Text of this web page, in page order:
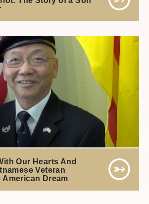
Our Hearts And
Veteran
American Dream